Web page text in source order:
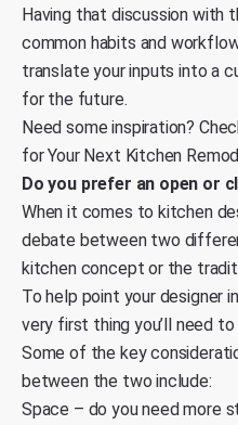
Having that discussion with
common habits and
translate your inputs into a
for the future.
Need some inspiration?
for Your Next Kitchen
Do you prefer an open or
When it comes to kitchen
debate between two
kitchen concept or the
To help point your designer
very first thing you’ll need to
Some of the key
between the two include:
Space – do you need more